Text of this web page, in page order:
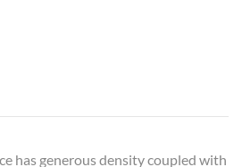
has generous density coupled with